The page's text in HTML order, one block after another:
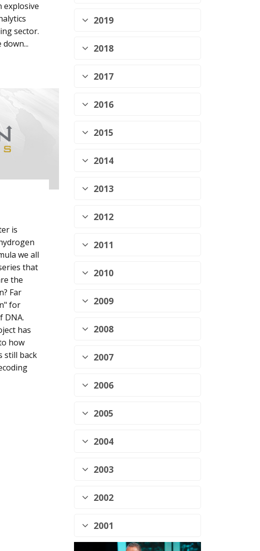
explosive
sector.
is
we all
that
the
Far
for
DNA.
has
how
still back
2019
2018
2017
2016
2015
2014
2013
2012
2011
2010
2009
2008
2007
2006
2005
2004
2003
2002
2001